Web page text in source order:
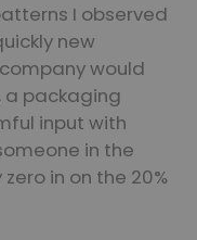
I observed
new
would
a packaging
input with
in the
in on the 20%